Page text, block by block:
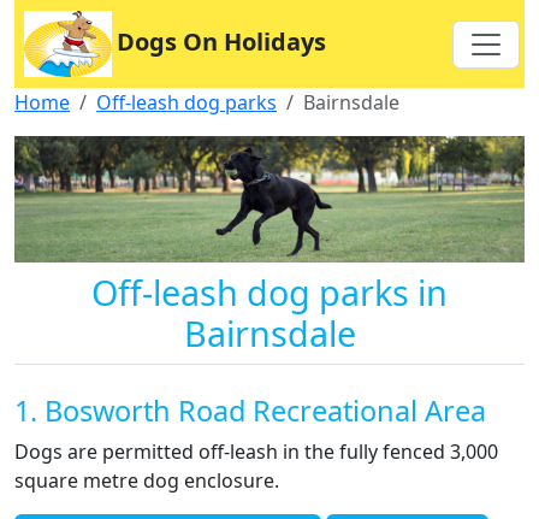
Dogs On Holidays
Home Off-leash dog parks Bairnsdale
Off-leash dog parks in
Bairnsdale
1. Bosworth Road Recreational Area
Dogs are permitted off-leash in the fully fenced 3,000
square metre dog enclosure.